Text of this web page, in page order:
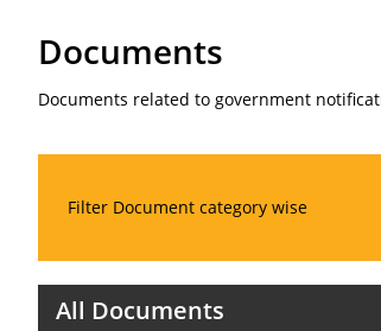
Documents
Documents related to government
Filter Document category wise
All Documents